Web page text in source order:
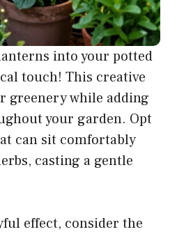
into your potted
touch! This creative
greenery while adding
your garden. Opt
can sit comfortably
casting a gentle
effect, consider the